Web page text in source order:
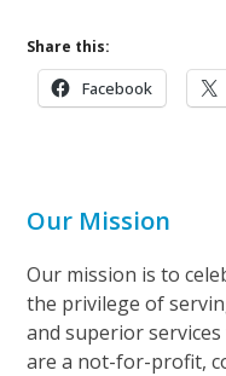
Share this:
Facebook
Our Mission
Our mission is to
the privilege of
and superior
are a not-for-profit,